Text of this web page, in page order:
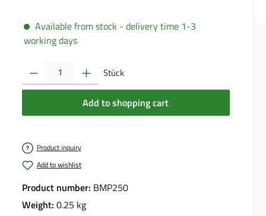
Available from stock - delivery time 1-3
working days
Product Quantity: Enter the desired amount or use the buttons to
Stück
Add to shopping cart
Product inquiry
Add to wishlist
Product number: BMP250
Weight: 0.25 kg